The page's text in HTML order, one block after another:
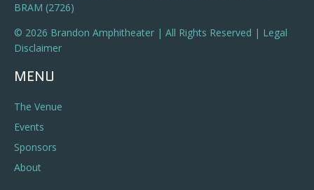
BRAM (2726)
© 2026 Brandon Amphitheater | All Rights Reserved | Legal
Disclaimer
MENU
The Venue
Events
Sponsors
About